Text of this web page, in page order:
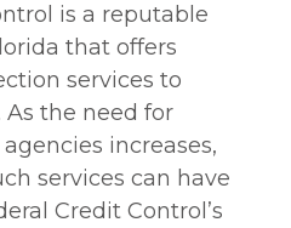
is a reputable
that offers
services to
As the need for
increases,
services can have
Credit Control’s